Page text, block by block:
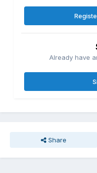
Already have
Share